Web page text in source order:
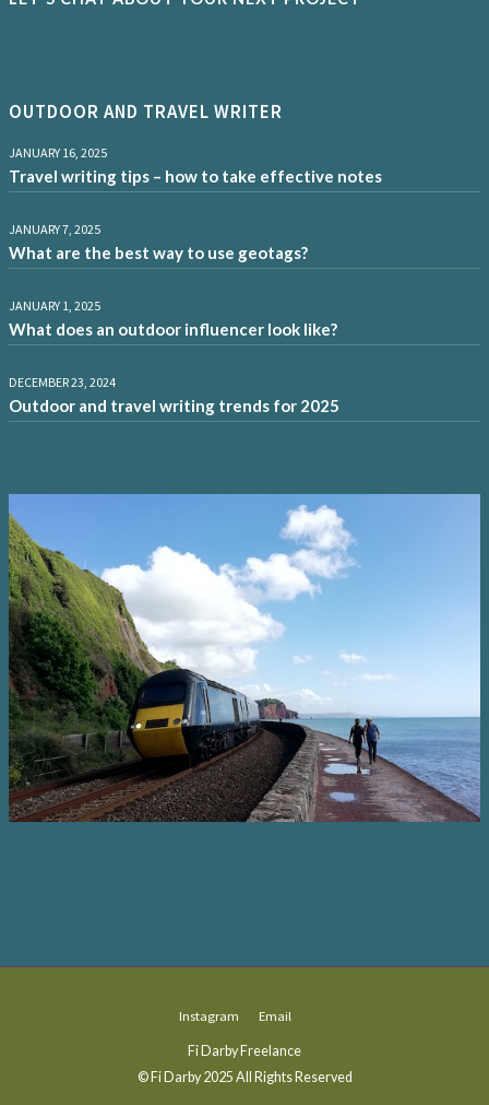
OUTDOOR AND TRAVEL WRITER
JANUARY 16, 2025
Travel writing tips – how to take effective notes
JANUARY 7, 2025
What are the best way to use geotags?
JANUARY 1, 2025
What does an outdoor influencer look like?
DECEMBER 23, 2024
Outdoor and travel writing trends for 2025
Instagram Email
Fi Darby Freelance
© Fi Darby 2025 All Rights Reserved